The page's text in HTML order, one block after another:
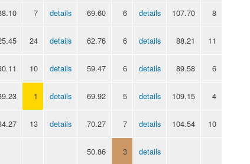
7 details 69.60 6 details 107.70 8
24 details 62.76 6 details 88.21 11
10 details 59.47 6 details 89.58 6
1 details 69.92 5 details 109.15 4
13 details 70.27 7 details 104.54 10
50.86 3 details